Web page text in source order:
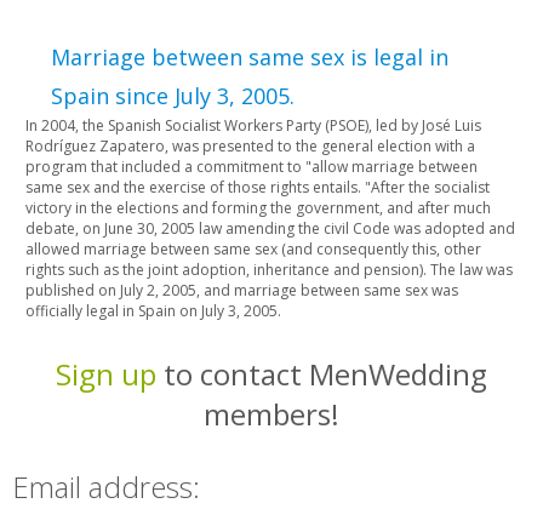
Marriage between same sex is legal in
Spain since July 3, 2005.
In 2004, the Spanish Socialist Workers Party (PSOE), led by José Luis
Rodríguez Zapatero, was presented to the general election with a
program that included a commitment to "allow marriage between
same sex and the exercise of those rights entails. "After the socialist
victory in the elections and forming the government, and after much
debate, on June 30, 2005 law amending the civil Code was adopted and
allowed marriage between same sex (and consequently this, other
rights such as the joint adoption, inheritance and pension). The law was
published on July 2, 2005, and marriage between same sex was
officially legal in Spain on July 3, 2005.
Sign up to contact MenWedding
members!
Email address: